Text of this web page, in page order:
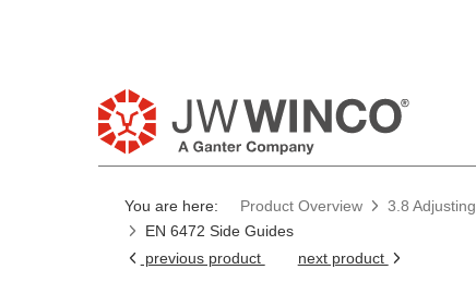
You are here: Product Overview 3.8
EN 6472 Side Guides
previous product
next product